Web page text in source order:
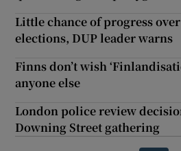
Little chance of progress
elections, DUP leader warns
Finns don’t wish
anyone else
London police review
Downing Street gathering